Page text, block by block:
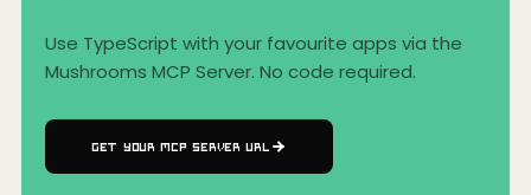
Use TypeScript with your favourite apps via the
Mushrooms MCP Server. No code required.
GET YOUR MCP SERVER URL